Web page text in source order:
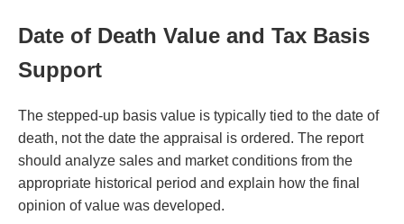
Date of Death Value and Tax Basis
Support
The stepped-up basis value is typically tied to the date of
death, not the date the appraisal is ordered. The report
should analyze sales and market conditions from the
appropriate historical period and explain how the final
opinion of value was developed.